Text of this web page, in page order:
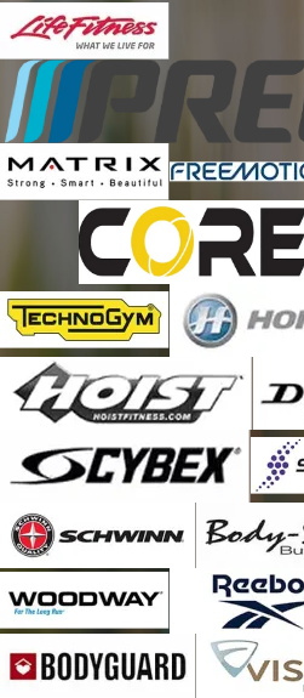
Erie
Evergreen
Fort Lupton
Golden
Henderson
Hudson
Idaho Springs
Keenesburg
Lafayette
Littleton
Louisville
Morrison
Nederland
Parker
Thornton
Watkins
Westminster
Wheat Ridge